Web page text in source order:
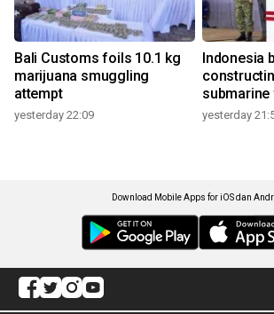
Bali Customs foils 10.1 kg
marijuana smuggling
attempt
yesterday 22:09
Indonesia
yesterday
Download Mobile Apps for iOS dan